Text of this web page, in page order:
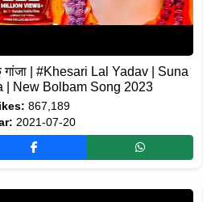
गांजा | #Khesari Lal Yadav | Suna
| New Bolbam Song 2023
867,189
2021-07-20